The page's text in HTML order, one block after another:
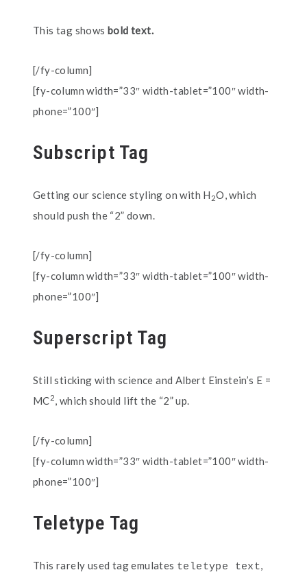
This tag shows bold text.
[/fy-column]
[fy-column width=”33″ width-tablet=”100″ width-
phone=”100″]
Subscript Tag
Getting our science styling on with H 2O, which
should push the “2” down.
[/fy-column]
[fy-column width=”33″ width-tablet=”100″ width-
phone=”100″]
Superscript Tag
Still sticking with science and Albert Einstein’s E =
MC2, which should lift the “2” up.
[/fy-column]
[fy-column width=”33″ width-tablet=”100″ width-
phone=”100″]
Teletype Tag
This rarely used tag emulates teletype text,